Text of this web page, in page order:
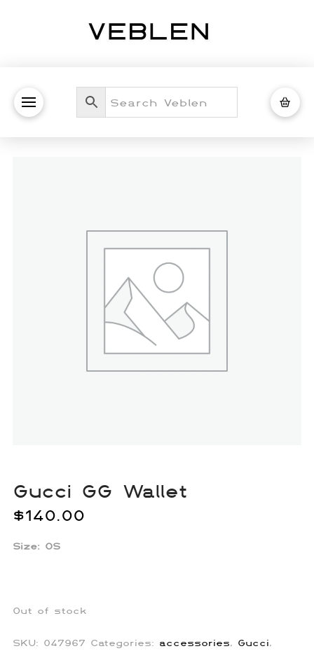
Gucci GG Wallet
$140.00
Size: OS
Out of stock
SKU: 047967 Categories: accessories, Gucci,